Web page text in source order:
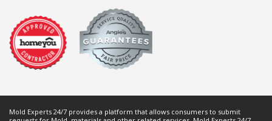
Mold Experts 24/7 provides a platform that allows consumers to submit